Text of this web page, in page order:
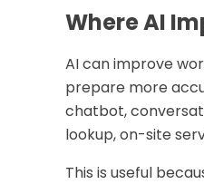
Where AI
AI can improve
prepare more
chatbot,
lookup, on-site
This is useful